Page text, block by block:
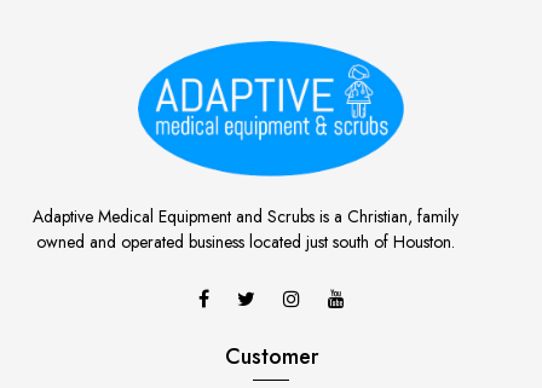
Adaptive Medical Equipment and Scrubs is a Christian, family
owned and operated business located just south of Houston.
Customer